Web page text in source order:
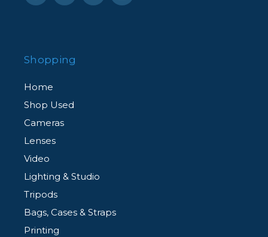
Shopping
Home
Shop Used
Cameras
Lenses
Video
Lighting & Studio
Tripods
Bags, Cases & Straps
Printing